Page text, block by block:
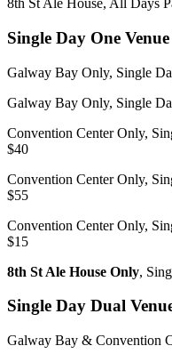
8th St Ale House, All Days
Single Day One
Galway Bay Only, Single
Galway Bay Only, Single
Convention Center Only,
$40
Convention Center Only,
$55
Convention Center Only,
$15
8th St Ale House Only,
Single Day Dual
Galway Bay & Convention